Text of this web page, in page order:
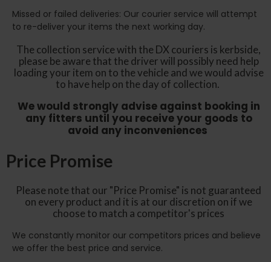
Missed or failed deliveries: Our courier service will attempt
to re-deliver your items the next working day.
The collection service with the DX couriers is kerbside,
please be aware that the driver will possibly need help
loading your item on to the vehicle and we would advise
to have help on the day of collection.
We would strongly advise against booking in
any fitters until you receive your goods to
avoid any inconveniences
Price Promise
Please note that our "Price Promise" is not guaranteed
on every product and it is at our discretion on if we
choose to match a competitor's prices
We constantly monitor our competitors prices and believe
we offer the best price and service.